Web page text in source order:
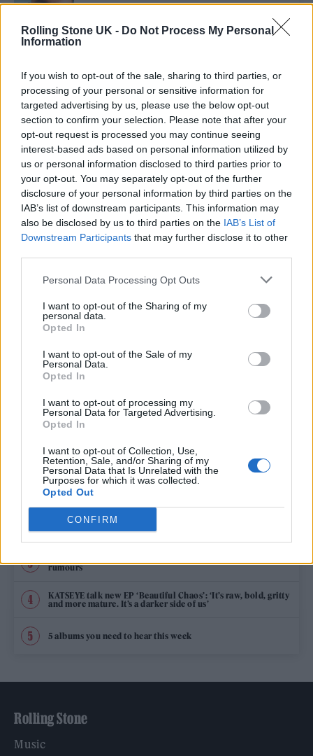
Rolling Stone UK - Do Not Process My Personal
Information
If you wish to opt-out of the sale, sharing to third parties, or
processing of your personal or sensitive information for
targeted advertising by us, please use the below opt-out
section to confirm your selection. Please note that after your
opt-out request is processed you may continue seeing
interest-based ads based on personal information utilized by
us or personal information disclosed to third parties prior to
your opt-out. You may separately opt-out of the further
disclosure of your personal information by third parties on the
IAB’s list of downstream participants. This information may
also be disclosed by us to third parties on the IAB’s List of
Downstream Participants that may further disclose it to other
Personal Data Processing Opt Outs
I want to opt-out of the Sharing of my
personal data.
Opted In
I want to opt-out of the Sale of my
Personal Data.
Opted In
I want to opt-out of processing my
Personal Data for Targeted Advertising.
Opted In
I want to opt-out of Collection, Use,
Retention, Sale, and/or Sharing of my
Personal Data that Is Unrelated with the
Purposes for which it was collected.
Opted Out
CONFIRM
MUSIC NEWS
EXPERIENCE GIGS THIS SUMMER
MUSIC NEWS
AITCH ANNOUNCES DEBUT ALBUM ‘CLOSE TO HOME’: “THIS ONE
MEANS A LOT”
MUSIC NEWS
AITCH AND GIGGS COLLABORATE ON NEW SINGLE ‘JUST COZ’
MUSIC NEWS
AITCH HAS WRITTEN A LIAM GALLAGHER COLLAB, BUT HE’S WAITING
FOR HIM TO ACCEPT IT
AITCH OFFERS LIAM GALLAGHER £7MILLION TO FEATURE ON HIS
ALBUM
MUSIC NEWS
PA SALIEU AND AITCH TEASE NEW COLLABORATION ‘BAD’
TRENDING
Edinburgh Fringe 2026: 12 must-see comedy shows
12 rising stars of comedy to see at Edinburgh Fringe 2026
rumours
KATSEYE talk new EP ‘Beautiful Chaos’: ‘It’s raw, bold, gritty
and more mature. It’s a darker side of us’
5 albums you need to hear this week
Rolling Stone
Music